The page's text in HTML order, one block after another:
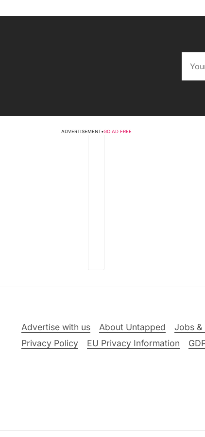
ADVERTISEMENT•GO AD FREE
Advertise with us About Untapped Jobs &
Privacy Policy
EU Privacy Information